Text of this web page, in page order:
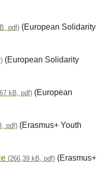
pdf) (European Solidarity
(European Solidarity
kB, pdf) (European
pdf) (Erasmus+ Youth
(266,39 kB, pdf) (Erasmus+